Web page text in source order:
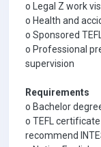
o Legal Z work
o Health and
o Sponsored
o Professional
supervision
Requirements
o Bachelor
o TEFL
recommend